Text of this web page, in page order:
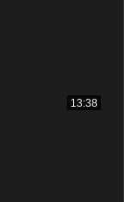
13:38